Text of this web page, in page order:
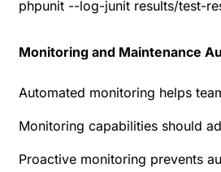
phpunit --log-junit results/test-
Monitoring and Maintenance
Automated monitoring helps
Monitoring capabilities should
Proactive monitoring prevents